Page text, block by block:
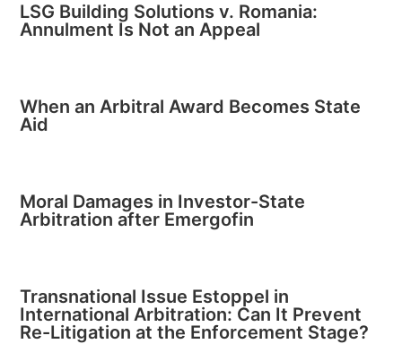
LSG Building Solutions v. Romania:
Annulment Is Not an Appeal
When an Arbitral Award Becomes State
Aid
Moral Damages in Investor-State
Arbitration after Emergofin
Transnational Issue Estoppel in
International Arbitration: Can It Prevent
Re-Litigation at the Enforcement Stage?